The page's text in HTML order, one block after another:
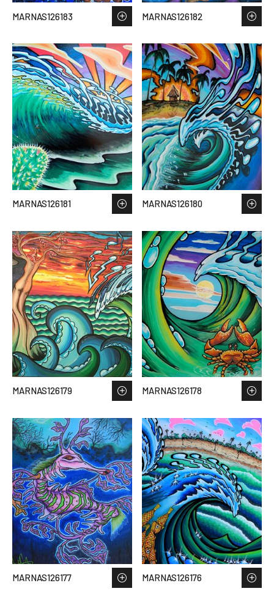
MARNAS126183 MARNAS126182
MARNAS126181 MARNAS126180
MARNAS126179 MARNAS126178
MARNAS126177 MARNAS126176